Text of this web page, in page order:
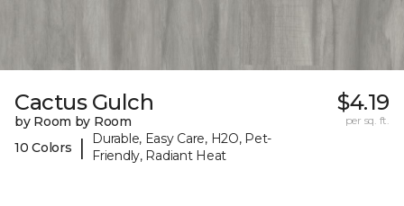
Cactus Gulch
by Room by Room
10 Colors
|
Durable, Easy Care, H2O, Pet-
Friendly, Radiant Heat
$4.19
per sq. ft.